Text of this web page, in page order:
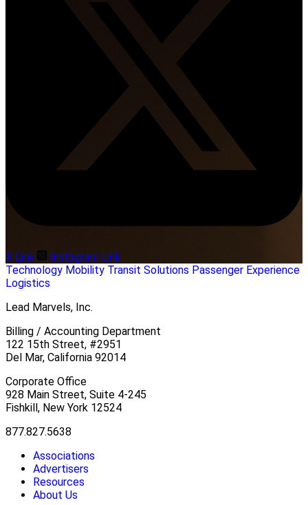
X Link
Instagram Link
Technology Mobility Transit Solutions Passenger Experience
Logistics
Lead Marvels, Inc.
Billing / Accounting Department
122 15th Street, #2951
Del Mar, California 92014
Corporate Office
928 Main Street, Suite 4-245
Fishkill, New York 12524
877.827.5638
Associations
Advertisers
Resources
About Us